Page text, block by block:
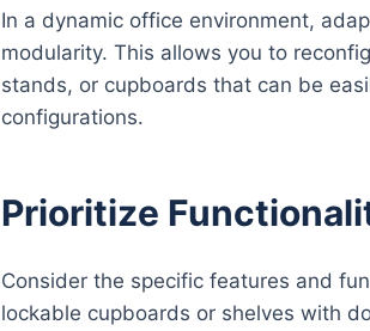
In a dynamic office environment,
modularity. This allows you to
stands, or cupboards that can be
configurations.
Prioritize
Consider the specific features and
lockable cupboards or shelves with